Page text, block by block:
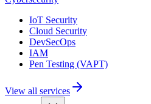
IoT Security
Cloud Security
DevSecOps
IAM
Pen Testing (VAPT)
View all services